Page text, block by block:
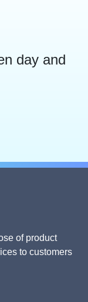
day and
of product
to customers